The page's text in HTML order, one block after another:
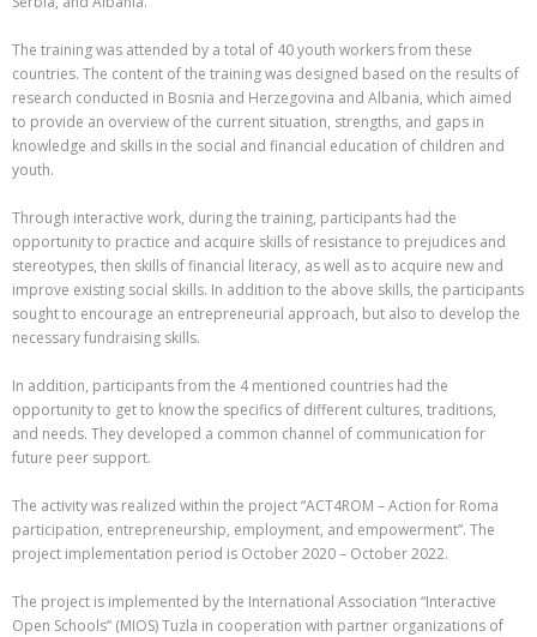
The training was attended by a total of 40 youth workers from these
countries. The content of the training was designed based on the results of
research conducted in Bosnia and Herzegovina and Albania, which aimed
to provide an overview of the current situation, strengths, and gaps in
knowledge and skills in the social and financial education of children and
youth.
Through interactive work, during the training, participants had the
opportunity to practice and acquire skills of resistance to prejudices and
stereotypes, then skills of financial literacy, as well as to acquire new and
improve existing social skills. In addition to the above skills, the participants
sought to encourage an entrepreneurial approach, but also to develop the
necessary fundraising skills.
In addition, participants from the 4 mentioned countries had the
opportunity to get to know the specifics of different cultures, traditions,
and needs. They developed a common channel of communication for
future peer support.
The activity was realized within the project “ACT4ROM – Action for Roma
participation, entrepreneurship, employment, and empowerment”. The
project implementation period is October 2020 – October 2022.
The project is implemented by the International Association “Interactive
Open Schools” (MIOS) Tuzla in cooperation with partner organizations of